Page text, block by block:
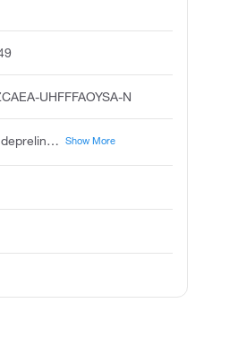
UHFFFAOYSA-N
succinonitrile, deprelin, succinodinitrile, ethylene cyanide, dician, dinile, 1,2-dicyanoethane, ethylene dicyanide, disuxyl, succinil Show More